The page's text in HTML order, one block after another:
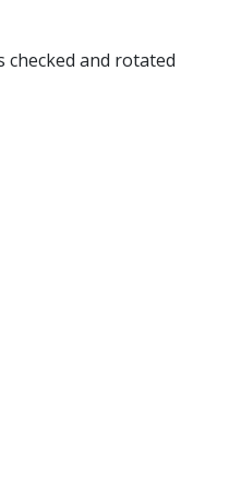
and rotated